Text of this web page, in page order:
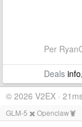
Per
Deals
© 2026 V2EX ·
GLM-5 ✖️ Openclaw🦞